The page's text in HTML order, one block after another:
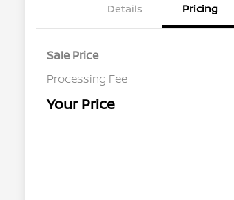
Details Pricing
Sale Price
Processing Fee
Your Price